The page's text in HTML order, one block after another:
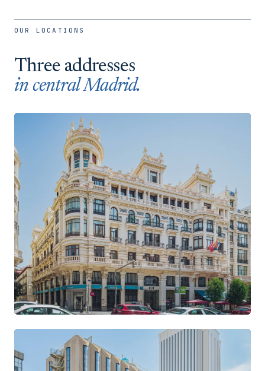
OUR LOCATIONS
Three addresses
in central Madrid.
Gran Vía
CENTRE · ART DÉCO BUILDING